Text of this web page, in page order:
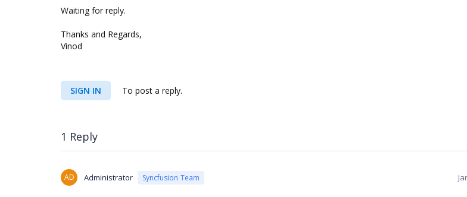
Waiting for reply.
Thanks and Regards,
Vinod
SIGN IN To post a reply.
1 Reply
AD Administrator Syncfusion Team